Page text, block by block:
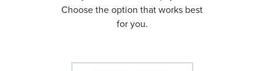
Choose the option that works best
for you.